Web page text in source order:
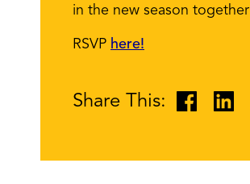
in the new season together
RSVP here!
Share This: